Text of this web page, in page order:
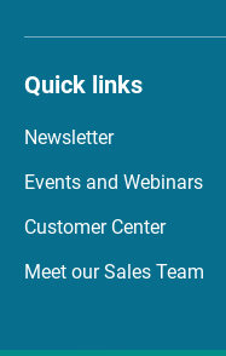
Quick links
Newsletter
Events and Webinars
Customer Center
Meet our Sales Team